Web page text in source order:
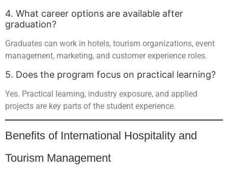
4. What career options are available after
graduation?
Graduates can work in hotels, tourism organizations, event
management, marketing, and customer experience roles.
5. Does the program focus on practical learning?
Yes. Practical learning, industry exposure, and applied
projects are key parts of the student experience.
Benefits of International Hospitality and
Tourism Management